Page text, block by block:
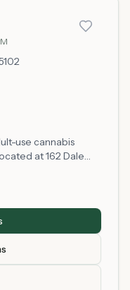
use cannabis
at 162 Dale
Really Dope serves
established in
and
model allows
providing
community.